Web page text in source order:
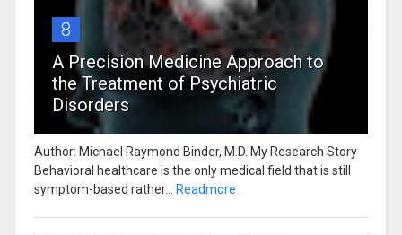
8
A Precision Medicine Approach to
the Treatment of Psychiatric
Disorders
Author: Michael Raymond Binder, M.D. My Research Story
Behavioral healthcare is the only medical field that is still
symptom-based rather...
Readmore